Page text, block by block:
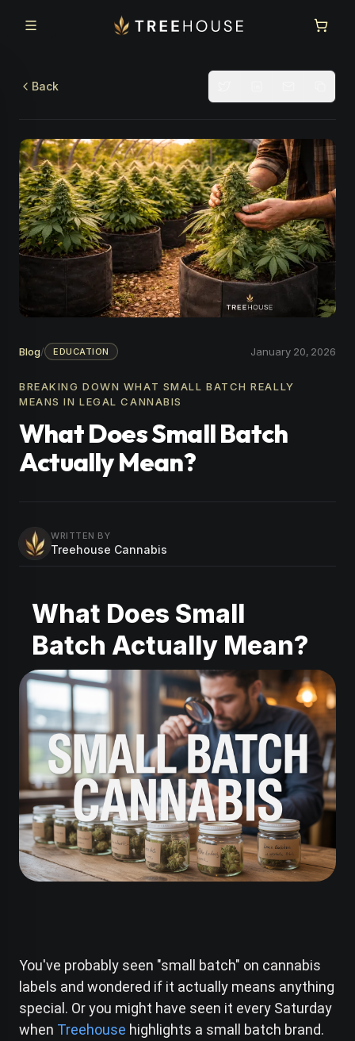
Back
Blog/ EDUCATION January 20, 2026
BREAKING DOWN WHAT SMALL BATCH REALLY
MEANS IN LEGAL CANNABIS
What Does Small Batch
Actually Mean?
WRITTEN BY
Treehouse Cannabis
What Does Small
Batch Actually Mean?
You've probably seen "small batch" on cannabis
labels and wondered if it actually means anything
special. Or you might have seen it every Saturday
when Treehouse highlights a small batch brand.